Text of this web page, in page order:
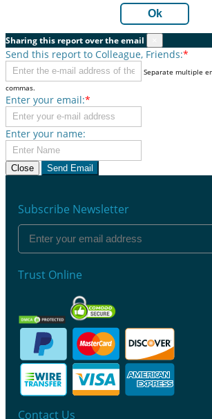
Ok
Sharing this report over the email
Send this report to Colleague, Friends:*
Separate multiple
commas.
Enter your email:*
Enter your name:
Close Send Email
Subscribe Newsletter
Trust Online
Contact Us